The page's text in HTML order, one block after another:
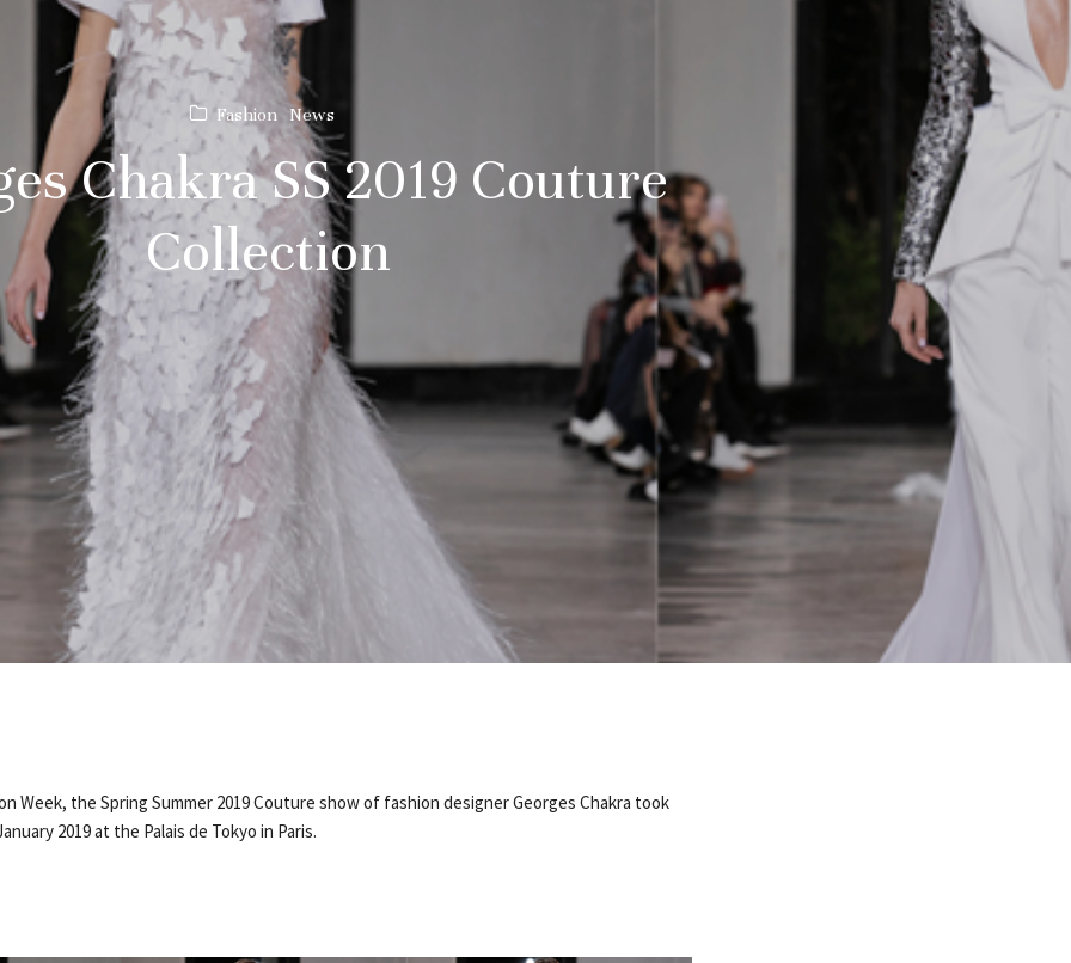
Fashion News
Chakra SS 2019 Couture
Collection
Week, the Spring Summer 2019 Couture show of fashion designer Georges Chakra took
2019 at the Palais de Tokyo in Paris.